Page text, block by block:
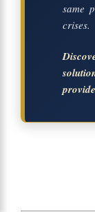
same
crises.